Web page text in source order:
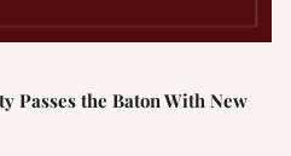
Passes the Baton With New